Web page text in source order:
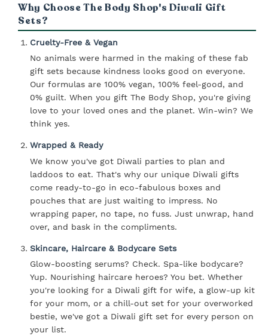
Why Choose The Body Shop's Diwali Gift
Sets?
Cruelty-Free & Vegan
No animals were harmed in the making of these fab
gift sets because kindness looks good on everyone.
Our formulas are 100% vegan, 100% feel-good, and
0% guilt. When you gift The Body Shop, you're giving
love to your loved ones and the planet. Win-win? We
think yes.
Wrapped & Ready
We know you've got Diwali parties to plan and
laddoos to eat. That's why our unique Diwali gifts
come ready-to-go in eco-fabulous boxes and
pouches that are just waiting to impress. No
wrapping paper, no tape, no fuss. Just unwrap, hand
over, and bask in the compliments.
Skincare, Haircare & Bodycare Sets
Glow-boosting serums? Check. Spa-like bodycare?
Yup. Nourishing haircare heroes? You bet. Whether
you're looking for a Diwali gift for wife, a glow-up kit
for your mom, or a chill-out set for your overworked
bestie, we've got a Diwali gift set for every person on
your list.